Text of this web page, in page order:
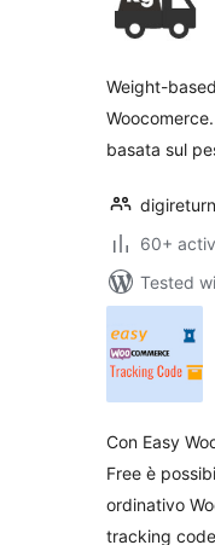
Weight-
basata sul
digireturn
60+
Tested
Con Easy
Free è
ordinativo
tracking